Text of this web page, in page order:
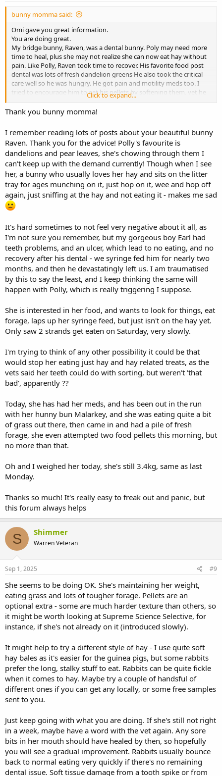
bunny momma said:
Omi gave you great information.
You are doing great.
My bridge bunny, Raven, was a dental bunny. Poly may need more
time to heal, plus she may not realize she can now eat hay without
pain. Like Polly, Raven took time to recover. His favorite food post
dental was lots of fresh dandelion greens He also took the critical
care well so he was hungry. He got pain and motility meds too. I
tried to encourage him to eat his pellets by softening them, yet he
was not interested. So I ground his dry pellets into a powder and
mixed some with his critical care so it would taste more like his
normal pellets, yet still have a good consistency for syringe feeding.
Also, if she is producing lots of poo, in a few days you may want to
ask your vet about slowly tapering off motility meds if she is eating
enough greens and syringe feeds to keep her gi system moving.
Sending lots of positive vibes for a full recovery to Polly.
Click to expand...
Thank you bunny momma!
I remember reading lots of posts about your beautiful bunny
Raven. Thank you for the advice! Polly's favourite is
dandelions and pear leaves, she's chowing through them I
can't keep up with the demand currently! Though when I see
her, a bunny who usually loves her hay and sits on the litter
tray for ages munching on it, just hop on it, wee and hop off
again, just sniffing at the hay and not eating it - makes me sad
It's hard sometimes to not feel very negative about it all, as
I'm not sure you remember, but my gorgeous boy Earl had
teeth problems, and an ulcer, which lead to no eating, and no
recovery after his dental - we syringe fed him for nearly two
months, and then he devastatingly left us. I am traumatised
by this to say the least, and I keep thinking the same will
happen with Polly, which is really triggering I suppose.
She is interested in her food, and wants to look for things, eat
forage, laps up her syringe feed, but just isn't on the hay yet.
Only saw 2 strands get eaten on Saturday, very slowly.
I'm trying to think of any other possibility it could be that
would stop her eating just hay and hay related treats, as the
vets said her teeth could do with sorting, but weren't 'that
bad', apparently ??
Today, she has had her meds, and has been out in the run
with her hunny bun Malarkey, and she was eating quite a bit
of grass out there, then came in and had a pile of fresh
forage, she even attempted two food pellets this morning, but
no more than that.
Oh and I weighed her today, she's still 3.4kg, same as last
Monday.
Thanks so much! It's really easy to freak out and panic, but
this forum always helps
S Shimmer
Warren Veteran
Sep 1, 2025 #9
She seems to be doing OK. She's maintaining her weight,
eating grass and lots of tougher forage. Pellets are an
optional extra - some are much harder texture than others, so
it might be worth looking at Supreme Science Selective, for
instance, if she's not already on it (introduced slowly).
It might help to try a different style of hay - I use quite soft
hay bales as it's easier for the guinea pigs, but some rabbits
prefer the long, stalky stuff to eat. Rabbits can be quite fickle
when it comes to hay. Maybe try a couple of handsful of
different ones if you can get any locally, or some free samples
sent to you.
Just keep going with what you are doing. If she's still not right
in a week, maybe have a word with the vet again. Any sore
bits in her mouth should have healed by then, so hopefully
you will see a gradual improvement. Rabbits usually bounce
back to normal eating very quickly if there's no remaining
dental issue. Soft tissue damage from a tooth spike or from